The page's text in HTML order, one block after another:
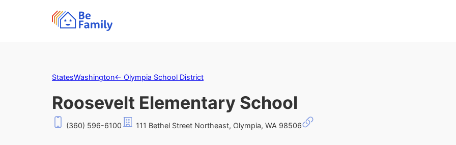
StatesWashington← Olympia School District
Roosevelt Elementary School
(360) 596-6100 111 Bethel Street Northeast, Olympia, WA 98506